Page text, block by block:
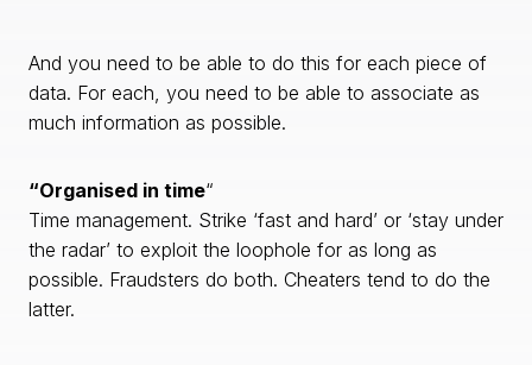
And you need to be able to do this for each piece of
data. For each, you need to be able to associate as
much information as possible.
“Organised in time“
Time management. Strike ‘fast and hard’ or ‘stay under
the radar’ to exploit the loophole for as long as
possible. Fraudsters do both. Cheaters tend to do the
latter.